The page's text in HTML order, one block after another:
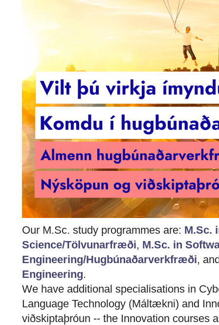
Our M.Sc. study programmes are: M.Sc.
Science/Tölvunarfræði, M.Sc. in
Engineering/Hugbúnaðarverkfræði,
Engineering.
We have additional specialisations in
Language Technology (Máltækni) and
viðskiptaþróun -- the Innovation courses